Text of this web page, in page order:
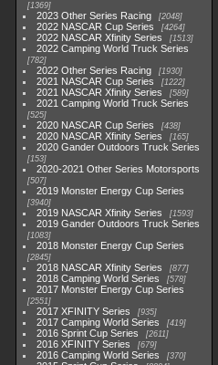
1369
2023 Other Series Racing 2048
2022 NASCAR Cup Series 4264
2022 NASCAR Xfinity Series 1513
2022 Camping World Truck Series
782
2022 Other Series Racing 1930
2021 NASCAR Cup Series 1222
2021 NASCAR Xfinity Series 589
2021 Camping World Truck Series
525
2020 NASCAR Cup Series 438
2020 NASCAR Xfinity Series 165
2020 Gander Outdoors Truck Series
153
2020-2021 Other Series Motorsports
507
2019 Monster Energy Cup Series
3940
2019 NASCAR Xfinity Series 1593
2019 Gander Outdoors Truck Series
1083
2018 Monster Energy Cup Series
2845
2018 NASCAR Xfinity Series 877
2018 Camping World Series 578
2017 Monster Energy Cup Series
2551
2017 XFINITY Series 935
2017 Camping World Series 419
2016 Sprint Cup Series 2611
2016 XFINITY Series 679
2016 Camping World Series 370